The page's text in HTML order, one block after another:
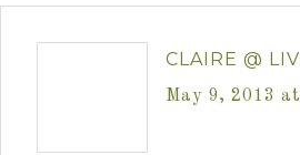
CLAIRE @
May 9, 2013